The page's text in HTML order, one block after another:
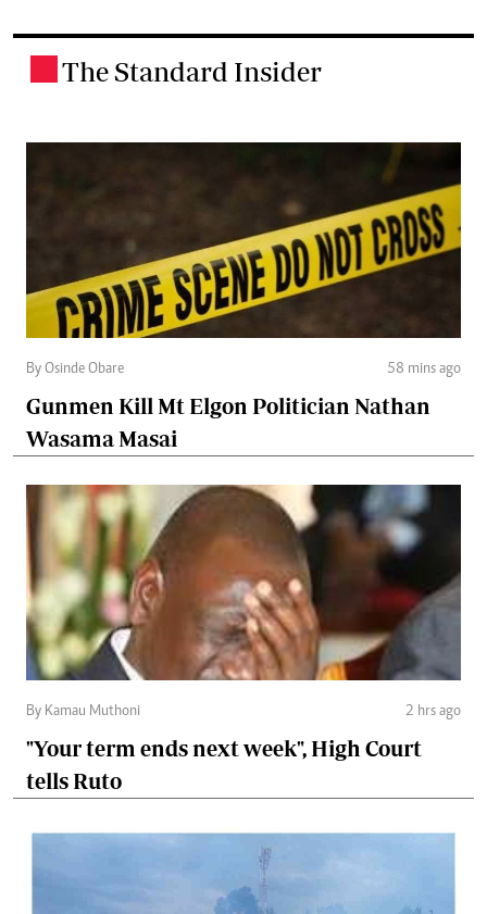
The Standard Insider
By Osinde Obare 58 mins ago
Gunmen Kill Mt Elgon Politician Nathan
Wasama Masai
By Kamau Muthoni 2 hrs ago
"Your term ends next week", High Court
tells Ruto